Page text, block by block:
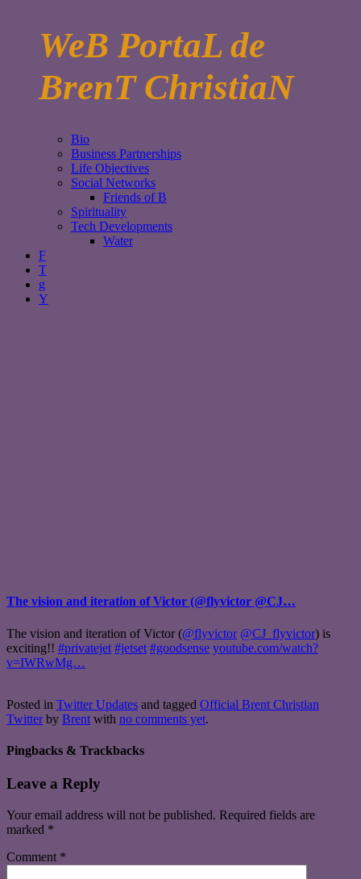
WeB PortaL de
BrenT ChristiaN
Bio
Business Partnerships
Life Objectives
Social Networks
Friends of B
Spirituality
Tech Developments
Water
F
T
g
Y
The vision and iteration of Victor (@flyvictor @CJ…
The vision and iteration of Victor (@flyvictor @CJ_flyvictor) is
exciting!! #privatejet #jetset #goodsense youtube.com/watch?
v=IWRwMg…
Posted in Twitter Updates and tagged Official Brent Christian
Twitter by Brent with no comments yet.
Pingbacks & Trackbacks
Leave a Reply
Your email address will not be published. Required fields are
marked *
Comment *